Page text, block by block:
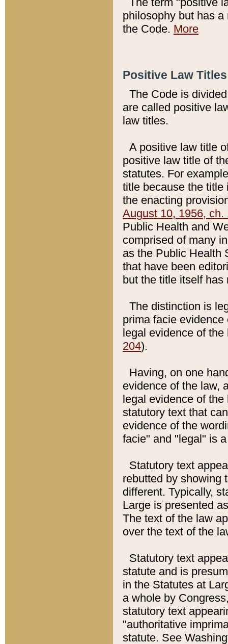
philosophy but has
the Code. More
Positive Law
The Code is
are called positive
law titles.
A positive law title
positive law title of
statutes. For
title because the title
the enacting
August 10, 1956, ch.
Public Health and
comprised of many
as the Public Health
that have been
but the title itself
The distinction is
prima facie
legal evidence of
204).
Having, on one
evidence of the law,
legal evidence of
statutory text that
evidence of the
facie" and "legal" is
Statutory text
rebutted by showing
different. Typically,
Large is presented
The text of the law
over the text of the
Statutory text
statute and is
in the Statutes at
a whole by
statutory text
"authoritative
statute. See